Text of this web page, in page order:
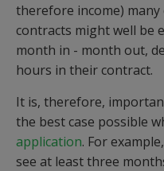
therefore income)
contracts might well be
month in - month out,
hours in their contract.
It is, therefore,
the best case possible
application. For
see at least three